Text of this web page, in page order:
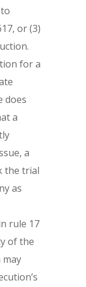
or (3)
for a
does
a
a
the trial
as
rule 17
of the